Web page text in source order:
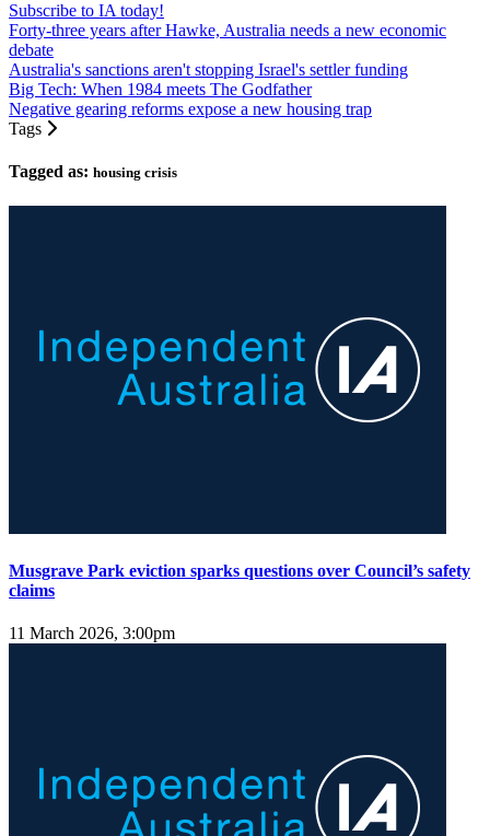
Subscribe to IA today!
Forty-three years after Hawke, Australia needs a new economic
debate
Australia's sanctions aren't stopping Israel's settler funding
Big Tech: When 1984 meets The Godfather
Negative gearing reforms expose a new housing trap
Tags
Tagged as: housing crisis
Musgrave Park eviction sparks questions over Council’s safety
claims
11 March 2026, 3:00pm